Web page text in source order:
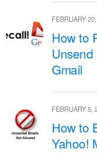
FEBRUARY
How to
Gmail
FEBRUARY 5,
How to
Yahoo!